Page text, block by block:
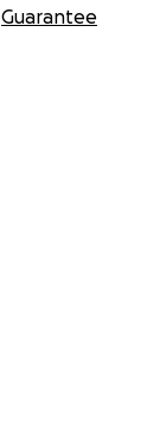
Guarantee